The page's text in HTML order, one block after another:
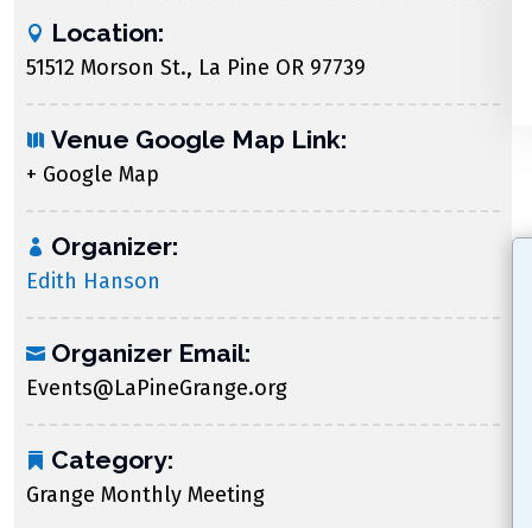
Location:
51512 Morson St., La Pine OR 97739
Venue Google Map Link:
+ Google Map
Organizer:
Edith Hanson
Organizer Email:
Events@LaPineGrange.org
Category:
Grange Monthly Meeting